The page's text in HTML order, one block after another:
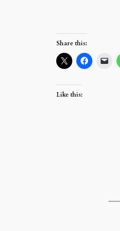
Share this:
Like this: